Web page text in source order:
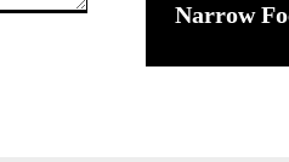
Narrow